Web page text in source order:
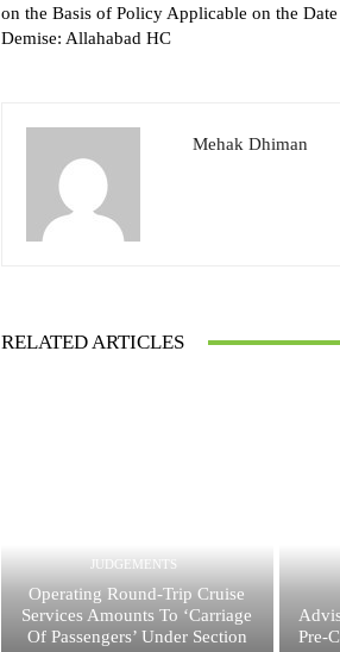
on the Basis of Policy Applicable on the
Demise: Allahabad HC
Mehak Dhiman
RELATED ARTICLES
JUDGEMENTS
Operating Round-Trip Cruise
Services Amounts To ‘Carriage
Of Passengers’ Under Section
Pre-